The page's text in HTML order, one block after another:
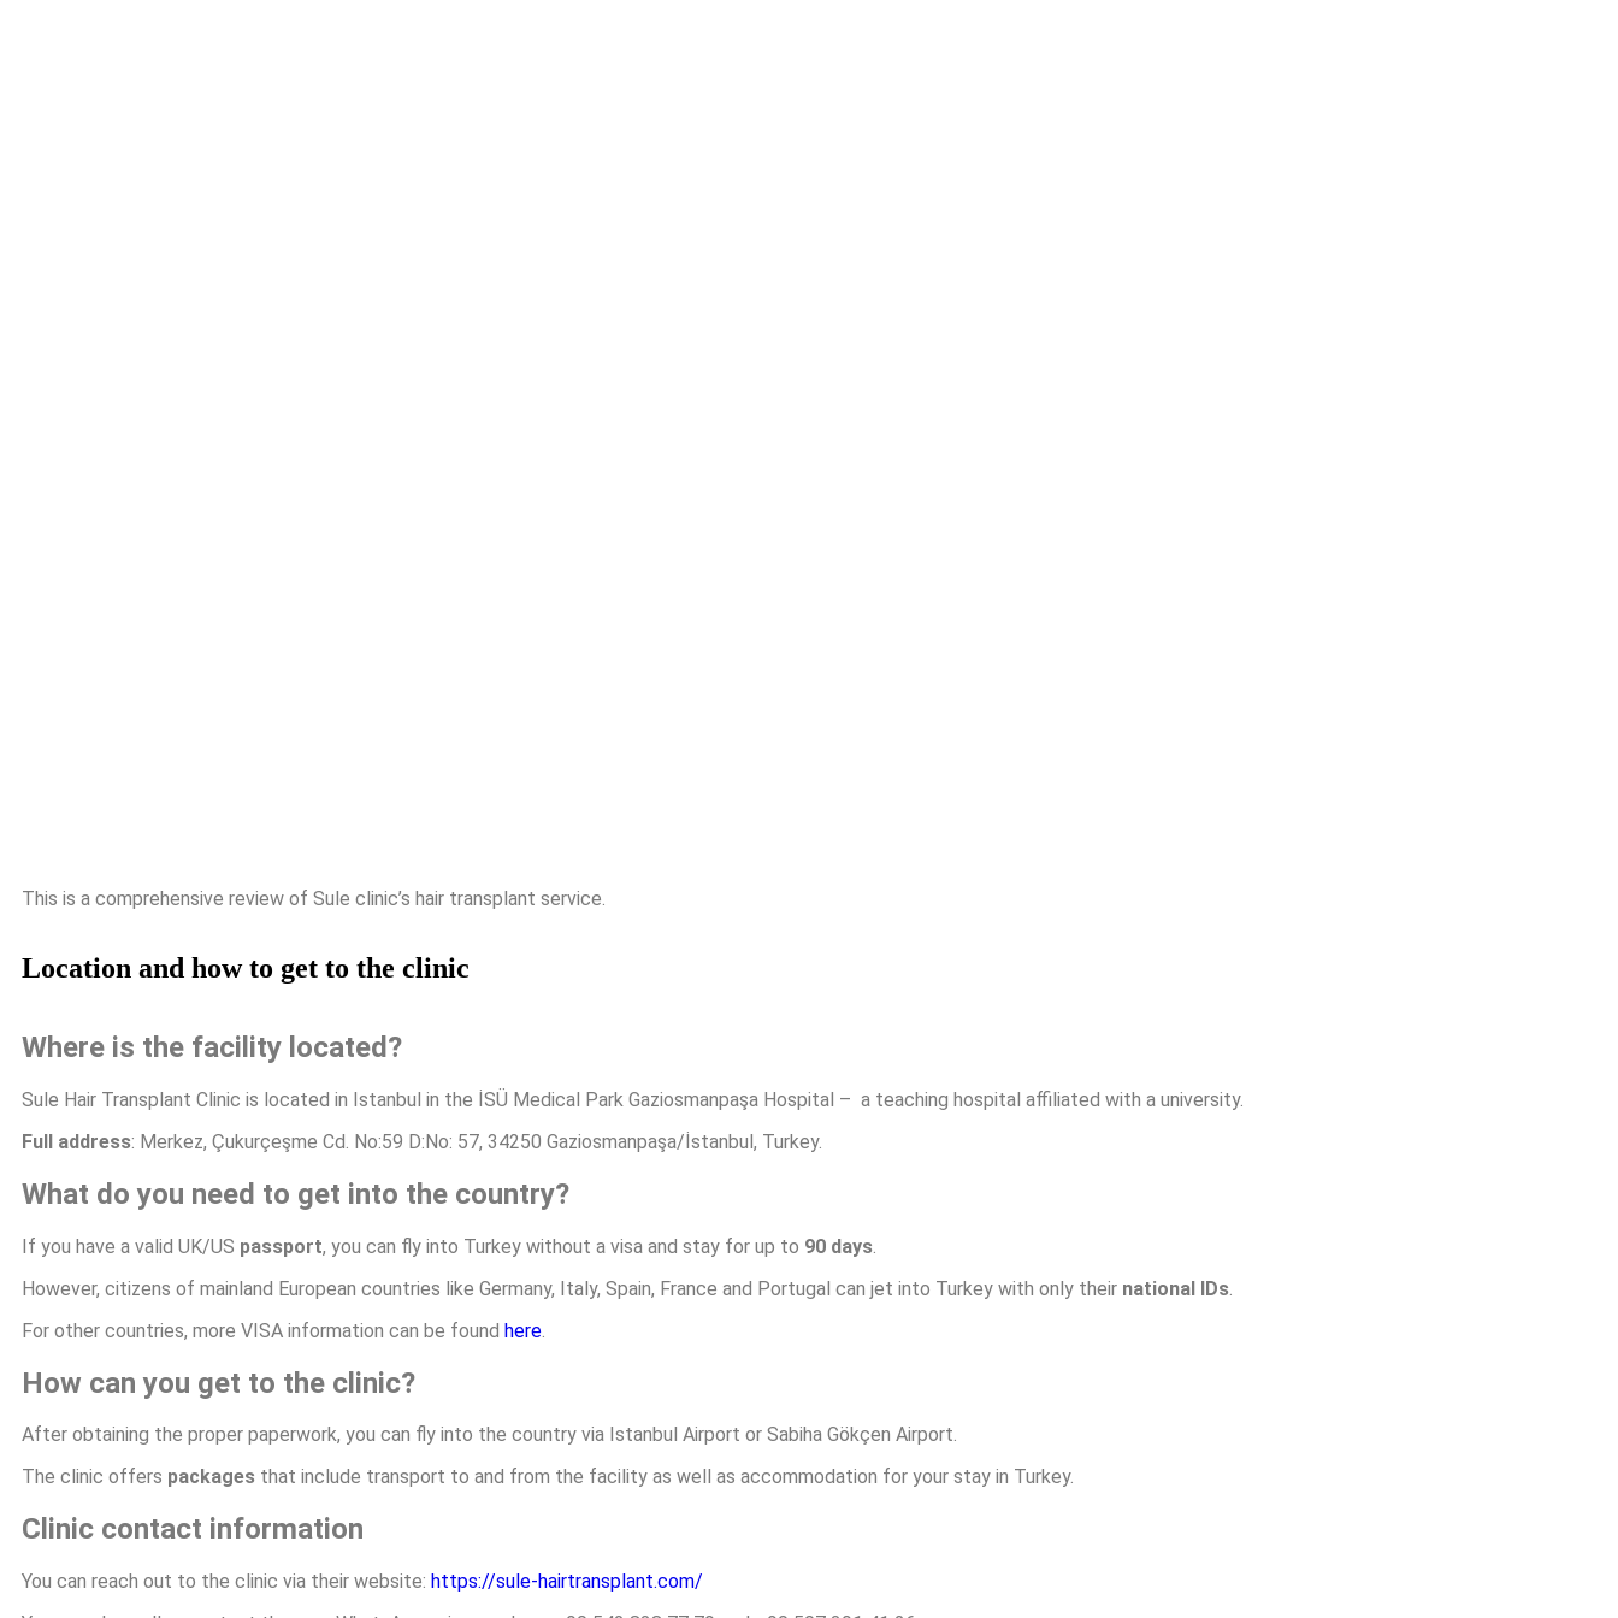
This is a comprehensive review of Sule clinic’s hair transplant service.
Location and how to get to the clinic
Where is the facility located?
Sule Hair Transplant Clinic is located in Istanbul in the İSÜ Medical Park Gaziosmanpaşa Hospital – a teaching hospital affiliated with a university.
Full address: Merkez, Çukurçeşme Cd. No:59 D:No: 57, 34250 Gaziosmanpaşa/İstanbul, Turkey.
What do you need to get into the country?
If you have a valid UK/US passport, you can fly into Turkey without a visa and stay for up to 90 days
However, citizens of mainland European countries like Germany, Italy, Spain, France and Portugal can jet into Turkey with only their national IDs
For other countries, more VISA information can be found here
How can you get to the clinic?
After obtaining the proper paperwork, you can fly into the country via Istanbul Airport or Sabiha Gökçen Airport.
The clinic offers packages that include transport to and from the facility as well as accommodation for your stay in Turkey.
Clinic contact information
You can reach out to the clinic via their website: https://sule-hairtransplant.com/